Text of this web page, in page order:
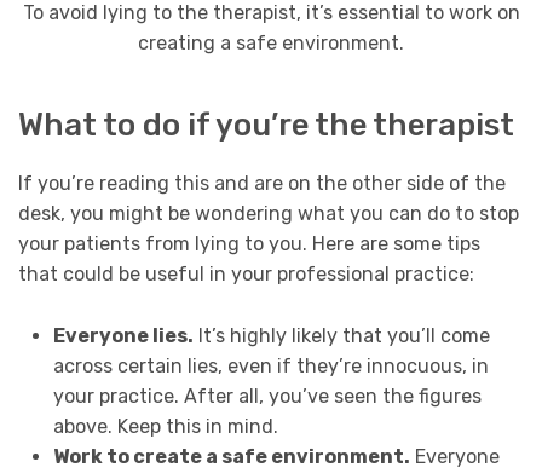
To avoid lying to the therapist, it’s essential to work on
creating a safe environment.
What to do if you’re the therapist
If you’re reading this and are on the other side of the
desk, you might be wondering what you can do to stop
your patients from lying to you. Here are some tips
that could be useful in your professional practice:
Everyone lies. It’s highly likely that you’ll come
across certain lies, even if they’re innocuous, in
your practice. After all, you’ve seen the figures
above. Keep this in mind.
Work to create a safe environment. Everyone